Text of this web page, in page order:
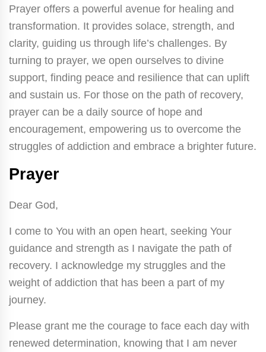
Prayer offers a powerful avenue for healing and
transformation. It provides solace, strength, and
clarity, guiding us through life’s challenges. By
turning to prayer, we open ourselves to divine
support, finding peace and resilience that can uplift
and sustain us. For those on the path of recovery,
prayer can be a daily source of hope and
encouragement, empowering us to overcome the
struggles of addiction and embrace a brighter future.
Prayer
Dear God,
I come to You with an open heart, seeking Your
guidance and strength as I navigate the path of
recovery. I acknowledge my struggles and the
weight of addiction that has been a part of my
journey.
Please grant me the courage to face each day with
renewed determination, knowing that I am never